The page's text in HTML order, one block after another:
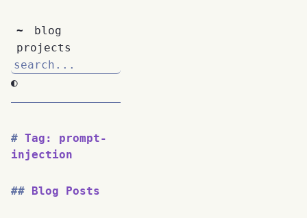
~
blog
projects
◐
Tag: prompt-
injection
Blog Posts